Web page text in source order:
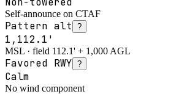
Self-announce on CTAF
Pattern alt ?
1,112.1'
MSL · field 112.1' + 1,000 AGL
Favored RWY ?
Calm
No wind component